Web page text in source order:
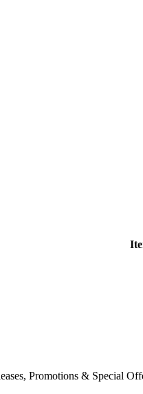
Promotions & Special